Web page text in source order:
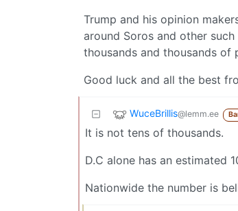
Trump and his opinion
around Soros and other
thousands and thousands of
Good luck and all the best
WuceBrillis@lemm.ee
It is not tens of thousands.
D.C alone has an estimated
Nationwide the number is